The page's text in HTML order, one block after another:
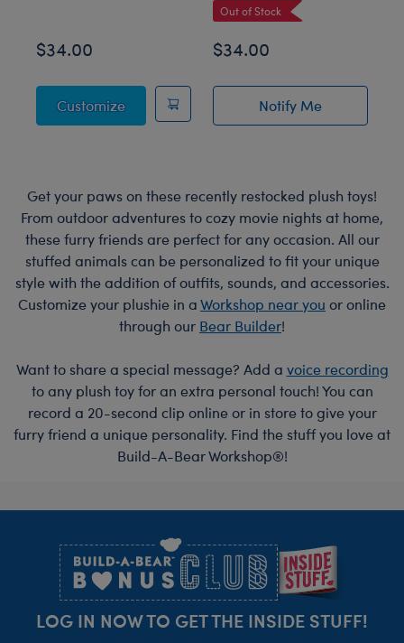
$34.00
CustomizePosable Bat Stuffed Animal
Out of Stock
$34.00
Notify Meof Sky Puppy
Get your paws on these recently restocked plush toys!
From outdoor adventures to cozy movie nights at home,
these furry friends are perfect for any occasion. All our
stuffed animals can be personalized to fit your unique
style with the addition of outfits, sounds, and accessories.
Customize your plushie in aWorkshop near you or online
through our Bear Builder!
Want to share a special message? Add a voice recording
to any plush toy for an extra personal touch! You can
record a 20-second clip online or in store to give your
furry friend a unique personality. Find the stuff you love at
Build-A-Bear Workshop®!
LOG IN NOW TO GET THE INSIDE STUFF!